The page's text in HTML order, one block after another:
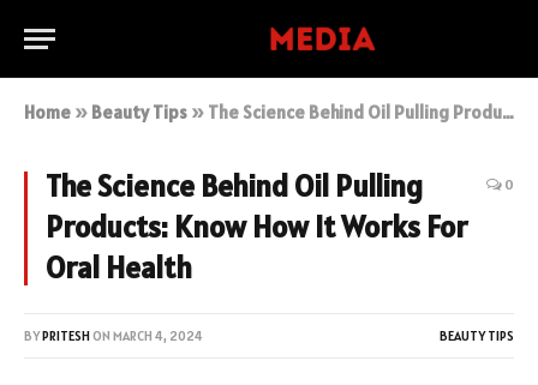
Home » Beauty Tips » The Science Behind Oil Pulling Products: Know How It Works For Oral Health
The Science Behind Oil Pulling
Products: Know How It Works For
Oral Health
0
BYPRITESHON MARCH 4, 2024 BEAUTY TIPS